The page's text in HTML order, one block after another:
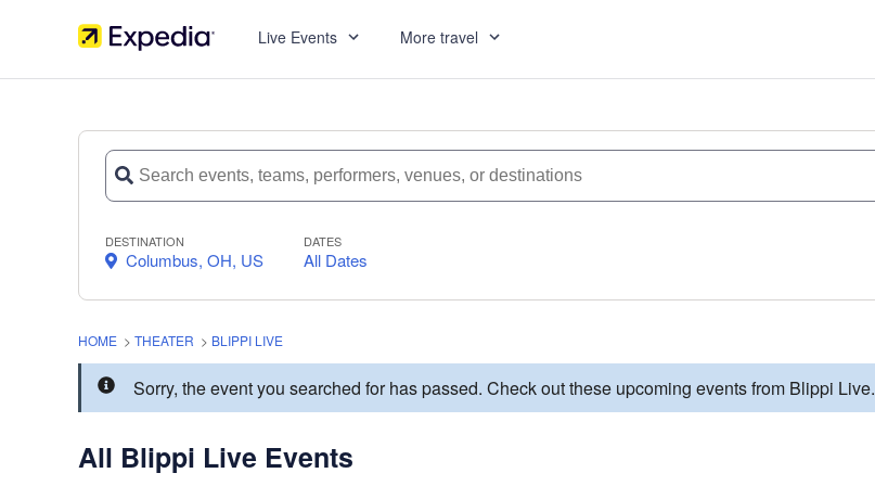
Live Events More travel
DESTINATION
Columbus, OH, US
DATES
All Dates
HOME > THEATER > BLIPPI LIVE
Sorry, the event you searched for has passed. Check out these upcoming events from Blippi Live.
All Blippi Live Events